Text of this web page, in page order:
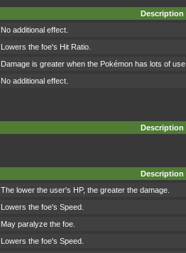
Description
No additional effect.
Lowers the foe's Hit Ratio.
Damage is greater when the Pokémon has lots of use.
No additional effect.
Description
Description
The lower the user's HP, the greater the damage.
Lowers the foe's Speed.
May paralyze the foe.
Lowers the foe's Speed.